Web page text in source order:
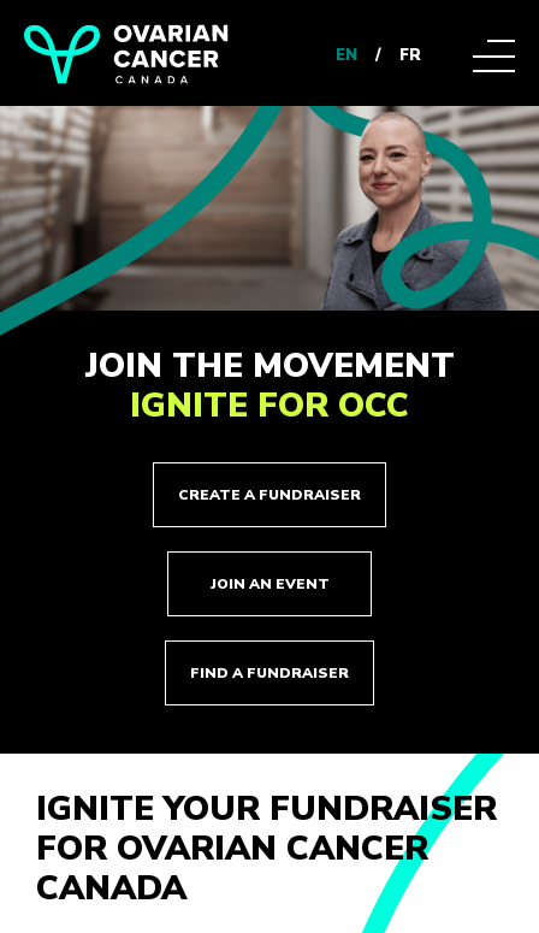
EN / FR
JOIN THE MOVEMENT
IGNITE FOR OCC
CREATE A FUNDRAISER
JOIN AN EVENT
FIND A FUNDRAISER
IGNITE YOUR FUNDRAISER
FOR OVARIAN CANCER
CANADA